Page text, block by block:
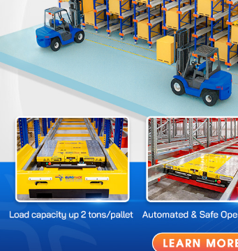
The chart showing the GDP contribution ranks